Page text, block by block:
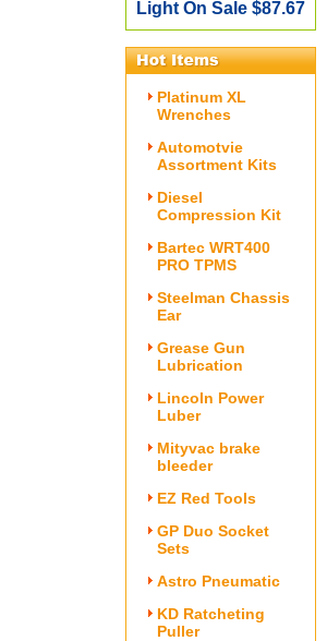
Light On Sale $87.67
Platinum XL
Wrenches
Automotvie
Assortment Kits
Diesel
Compression Kit
Bartec WRT400
PRO TPMS
Steelman Chassis
Ear
Grease Gun
Lubrication
Lincoln Power
Luber
Mityvac brake
bleeder
EZ Red Tools
GP Duo Socket
Sets
Astro Pneumatic
KD Ratcheting
Puller